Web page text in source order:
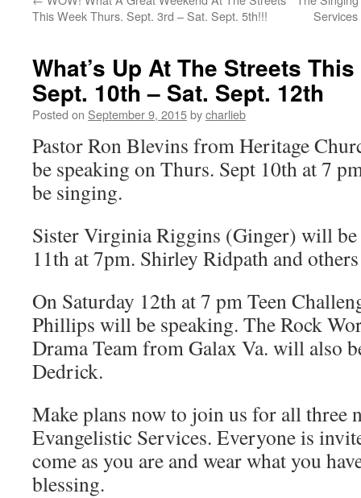
This Week Thurs. Sept. 3rd – Sat. Sept. 5th!!!
What’s Up At The Streets
Sept. 10th – Sat. Sept. 12th
Posted on September 9, 2015bycharlieb
Pastor Ron Blevins from Heritage
be speaking on Thurs. Sept 10th at 7
be singing.
Sister Virginia Riggins (Ginger) will
11th at 7pm. Shirley Ridpath and
On Saturday 12th at 7 pm Teen
Phillips will be speaking. The Rock
Drama Team from Galax Va. will also
Dedrick.
Make plans now to join us for all three
Evangelistic Services. Everyone is
come as you are and wear what you
blessing.